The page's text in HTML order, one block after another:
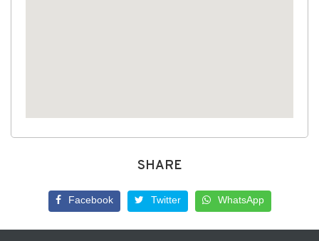
SHARE
Facebook Twitter WhatsApp